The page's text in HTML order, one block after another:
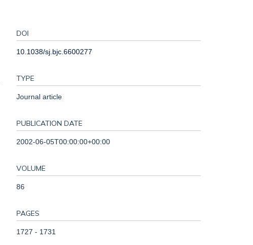
DOI
10.1038/sj.bjc.6600277
TYPE
Journal article
PUBLICATION DATE
2002-06-05T00:00:00+00:00
VOLUME
86
PAGES
1727 - 1731